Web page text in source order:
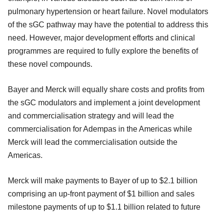
pulmonary hypertension or heart failure. Novel modulators
of the sGC pathway may have the potential to address this
need. However, major development efforts and clinical
programmes are required to fully explore the benefits of
these novel compounds.
Bayer and Merck will equally share costs and profits from
the sGC modulators and implement a joint development
and commercialisation strategy and will lead the
commercialisation for Adempas in the Americas while
Merck will lead the commercialisation outside the
Americas.
Merck will make payments to Bayer of up to $2.1 billion
comprising an up-front payment of $1 billion and sales
milestone payments of up to $1.1 billion related to future